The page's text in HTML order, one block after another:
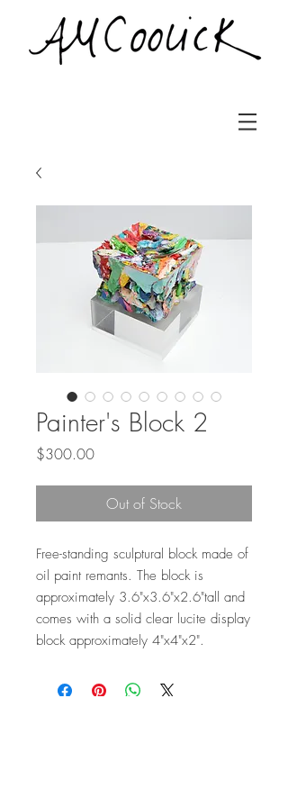
Painter's Block 2
$300.00Price
Out of Stock
Free-standing sculptural block made of
oil paint remants. The block is
approximately 3.6"x3.6"x2.6"tall and
comes with a solid clear lucite display
block approximately 4"x4"x2".